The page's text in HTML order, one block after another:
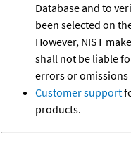
Database and to
been selected on
However, NIST
shall not be liable
errors or omissions
Customer support
products.